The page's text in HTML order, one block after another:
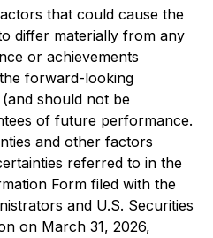
that could cause the
differ materially from any
or achievements
forward-looking
should not be
of future performance.
and other factors
referred to in the
Form filed with the
and U.S. Securities
on March 31, 2026,